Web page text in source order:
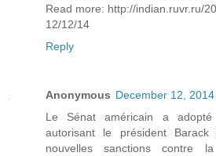
Read more: http://indian.ruvr.ru/
12/12/14
Reply
Anonymous December 12,
Le Sénat américain a
autorisant le président
nouvelles sanctions contre